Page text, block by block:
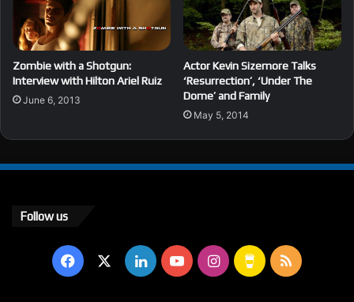
Zombie with a Shotgun:
Interview with Hilton Ariel Ruiz
June 6, 2013
Actor Kevin Sizemore Talks
‘Resurrection’, ‘Under The
Dome’ and Family
May 5, 2014
Follow us
Facebook LinkedInYouTubeInstagram
Buy
RSS